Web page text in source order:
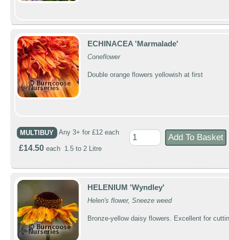
ECHINACEA 'Marmalade'
Coneflower
Double orange flowers yellowish at first
MULTIBUY Any 3+ for £12 each
£14.50 each 1.5 to 2 Litre
HELENIUM 'Wyndley'
Helen's flower, Sneeze weed
Bronze-yellow daisy flowers. Excellent for